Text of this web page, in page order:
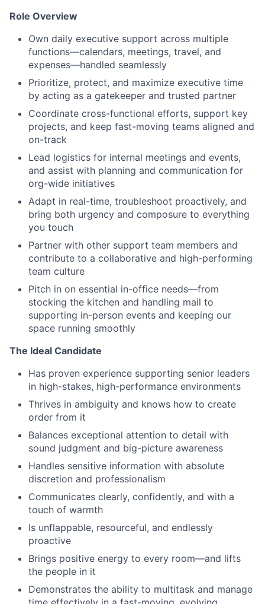
Role Overview
Own daily executive support across multiple
functions—calendars, meetings, travel, and
expenses—handled seamlessly
Prioritize, protect, and maximize executive time
by acting as a gatekeeper and trusted partner
Coordinate cross-functional efforts, support key
projects, and keep fast-moving teams aligned and
on-track
Lead logistics for internal meetings and events,
and assist with planning and communication for
org-wide initiatives
Adapt in real-time, troubleshoot proactively, and
bring both urgency and composure to everything
you touch
Partner with other support team members and
contribute to a collaborative and high-performing
team culture
Pitch in on essential in-office needs—from
stocking the kitchen and handling mail to
supporting in-person events and keeping our
space running smoothly
The Ideal Candidate
Has proven experience supporting senior leaders
in high-stakes, high-performance environments
Thrives in ambiguity and knows how to create
order from it
Balances exceptional attention to detail with
sound judgment and big-picture awareness
Handles sensitive information with absolute
discretion and professionalism
Communicates clearly, confidently, and with a
touch of warmth
Is unflappable, resourceful, and endlessly
proactive
Brings positive energy to every room—and lifts
the people in it
Demonstrates the ability to multitask and manage